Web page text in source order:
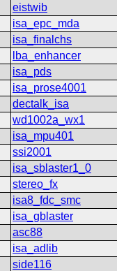
eistwib
isa_epc_mda
isa_finalchs
lba_enhancer
isa_pds
isa_prose4001
dectalk_isa
wd1002a_wx1
isa_mpu401
ssi2001
isa_sblaster1_0
stereo_fx
isa8_fdc_smc
isa_gblaster
asc88
isa_adlib
side116